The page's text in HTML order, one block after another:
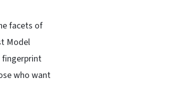
facets of
Model
fingerprint
who want